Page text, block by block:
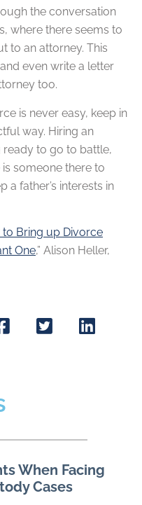
the conversation
where there seems to
to an attorney. This
even write a letter
too.
is never easy, keep in
way. Hiring an
ready to go to battle,
someone there to
a father’s interests in
to Bring up Divorce
One,” Alison Heller,
When Facing
Cases